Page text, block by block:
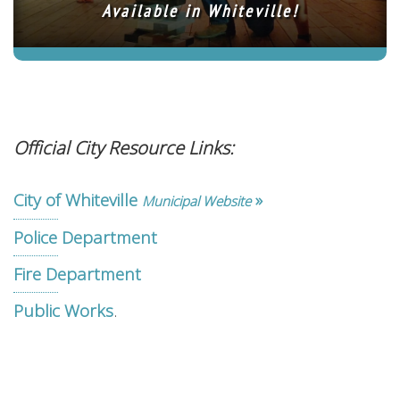
Available in Whiteville!
Official City Resource Links:
City of Whiteville Municipal Website»
Police Department
Fire Department
Public Works.